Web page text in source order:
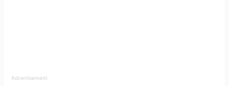
Advertisement